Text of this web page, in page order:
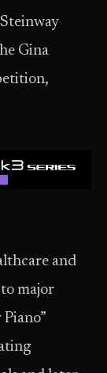
Gina
and
major